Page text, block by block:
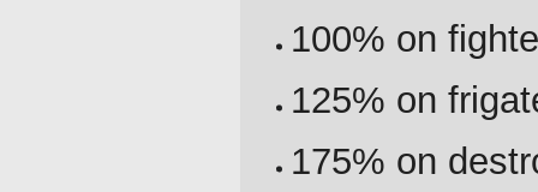
100% on
125% on
175% on